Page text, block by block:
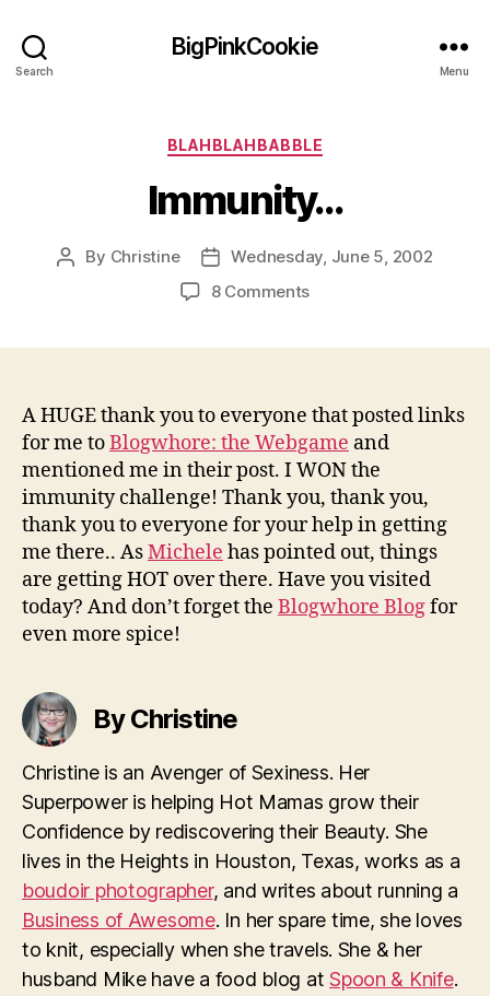
Search
BigPinkCookie
Menu
Categories
BLAHBLAHBABBLE
Immunity…
Post
By Christine
Post
date
Wednesday, June 5, 2002
8 Commentson
A HUGE thank you to everyone that posted links
for me toBlogwhore: the Webgame and
mentioned me in their post. I WON the
immunity challenge! Thank you, thank you,
thank you to everyone for your help in getting
me there.. AsMichele has pointed out, things
are getting HOT over there. Have you visited
today? And don’t forget the Blogwhore Blogfor
even more spice!
By Christine
Christine is an Avenger of Sexiness. Her
Superpower is helping Hot Mamas grow their
Confidence by rediscovering their Beauty. She
lives in the Heights in Houston, Texas, works as a
boudoir photographer, and writes about running a
Business of Awesome. In her spare time, she loves
to knit, especially when she travels. She & her
husband Mike have a food blog atSpoon & Knife.